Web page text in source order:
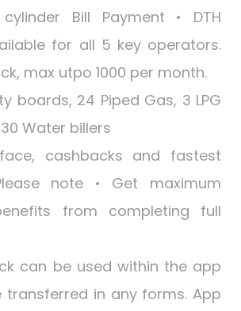
Bill Payment • DTH
for all 5 key operators.
max utpo 1000 per month.
boards, 24 Piped Gas, 3 LPG
Water billers
cashbacks and fastest
note • Get maximum
from completing full
can be used within the app
transferred in any forms. App